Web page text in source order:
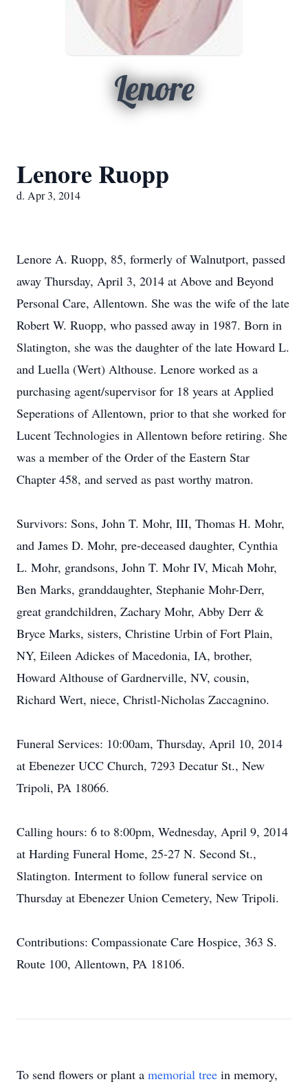
Lenore
Lenore Ruopp
d. Apr 3, 2014
Lenore A. Ruopp, 85, formerly of Walnutport, passed
away Thursday, April 3, 2014 at Above and Beyond
Personal Care, Allentown. She was the wife of the late
Robert W. Ruopp, who passed away in 1987. Born in
Slatington, she was the daughter of the late Howard L.
and Luella (Wert) Althouse. Lenore worked as a
purchasing agent/supervisor for 18 years at Applied
Seperations of Allentown, prior to that she worked for
Lucent Technologies in Allentown before retiring. She
was a member of the Order of the Eastern Star
Chapter 458, and served as past worthy matron.
Survivors: Sons, John T. Mohr, III, Thomas H. Mohr,
and James D. Mohr, pre-deceased daughter, Cynthia
L. Mohr, grandsons, John T. Mohr IV, Micah Mohr,
Ben Marks, granddaughter, Stephanie Mohr-Derr,
great grandchildren, Zachary Mohr, Abby Derr &
Bryce Marks, sisters, Christine Urbin of Fort Plain,
NY, Eileen Adickes of Macedonia, IA, brother,
Howard Althouse of Gardnerville, NV, cousin,
Richard Wert, niece, Christl-Nicholas Zaccagnino.
Funeral Services: 10:00am, Thursday, April 10, 2014
at Ebenezer UCC Church, 7293 Decatur St., New
Tripoli, PA 18066.
Calling hours: 6 to 8:00pm, Wednesday, April 9, 2014
at Harding Funeral Home, 25-27 N. Second St.,
Slatington. Interment to follow funeral service on
Thursday at Ebenezer Union Cemetery, New Tripoli.
Contributions: Compassionate Care Hospice, 363 S.
Route 100, Allentown, PA 18106.
To send flowers or plant a memorial tree in memory,